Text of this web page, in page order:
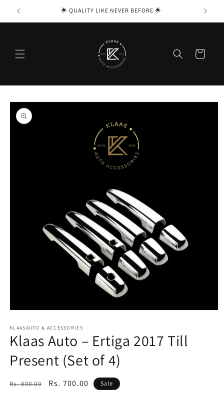
Skip to
content
🌟 QUALITY LIKE NEVER BEFORE 🌟
Cart
Skip to
product
information
1
in
modal
KLAASAUTO & ACCESSORIES
Klaas Auto – Ertiga 2017 Till
Present (Set of 4)
Regular
Rs. 800.00
Sale
Rs. 700.00 Sale